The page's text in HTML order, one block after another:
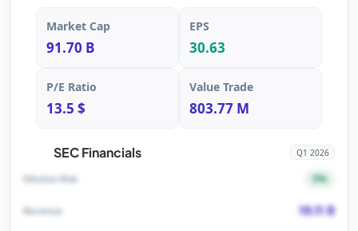
Market Cap
91.70 B
EPS
30.63
P/E Ratio
13.5 $
Value Trade
803.77 M
SEC Financials Q1 2026
Dilution Risk 5%
Revenue 19.11 B